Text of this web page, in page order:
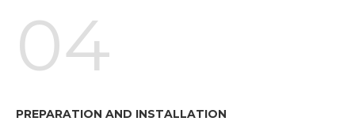
04
PREPARATION AND INSTALLATION